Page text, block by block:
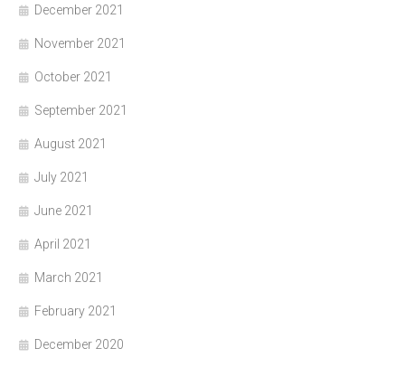
December 2021
November 2021
October 2021
September 2021
August 2021
July 2021
June 2021
April 2021
March 2021
February 2021
December 2020